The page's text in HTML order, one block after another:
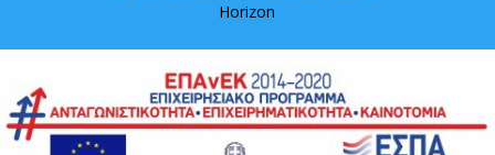
Horizon